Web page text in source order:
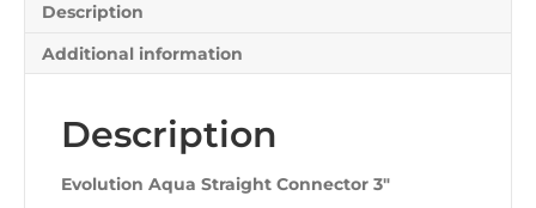
Description
Additional information
Description
Evolution Aqua Straight Connector 3″